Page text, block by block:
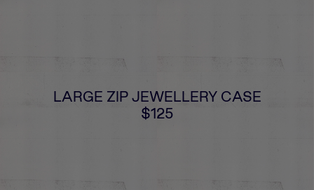
LARGE ZIP JEWELLERY CASE
$125